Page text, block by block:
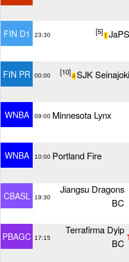
FIN D1
23:30 [5] 1 JaPS
FIN PR
00:00 [10]4SJK Seinajoki
WNBA
09:00 Minnesota Lynx
WNBA
10:00 Portland Fire
CBASL
19:30
Jiangsu Dragons
BC
PBAGC
17:15
Terrafirma Dyip
BC